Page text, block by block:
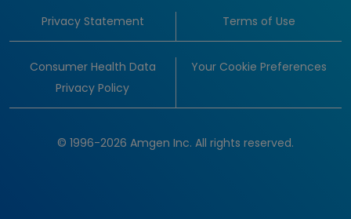
Privacy Statement Terms of Use
Consumer Health Data
Privacy Policy
Your Cookie Preferences
© 1996-2026 Amgen Inc. All rights reserved.